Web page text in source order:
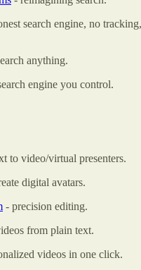
search engine, no
anything.
engine you control.
to video/virtual presenters.
digital avatars.
- precision editing.
from plain text.
videos in one click.